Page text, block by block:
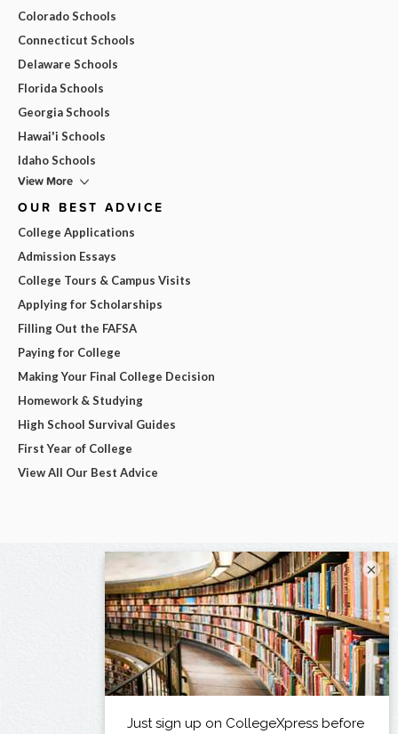
Colorado Schools
Connecticut Schools
Delaware Schools
Florida Schools
Georgia Schools
Hawai'i Schools
Idaho Schools
View More
OUR BEST ADVICE
College Applications
Admission Essays
College Tours & Campus Visits
Applying for Scholarships
Filling Out the FAFSA
Paying for College
Making Your Final College Decision
Homework & Studying
High School Survival Guides
First Year of College
View All Our Best Advice
×